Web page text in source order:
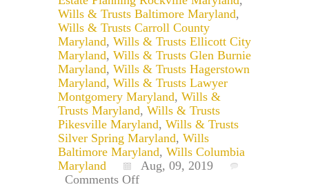
Wills & Trusts Baltimore Maryland,
Wills & Trusts Carroll County
Maryland, Wills & Trusts Ellicott City
Maryland, Wills & Trusts Glen Burnie
Maryland, Wills & Trusts Hagerstown
Maryland, Wills & Trusts Lawyer
Montgomery Maryland, Wills &
Trusts Maryland, Wills & Trusts
Pikesville Maryland, Wills & Trusts
Silver Spring Maryland, Wills
Baltimore Maryland, Wills Columbia
Maryland
Aug, 09, 2019
Comments Offon